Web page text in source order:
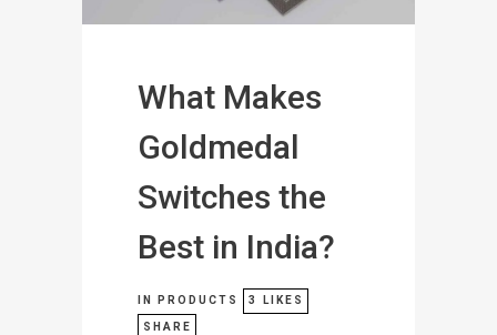
What Makes
Goldmedal
Switches the
Best in India?
IN PRODUCTS 3 LIKES
SHARE